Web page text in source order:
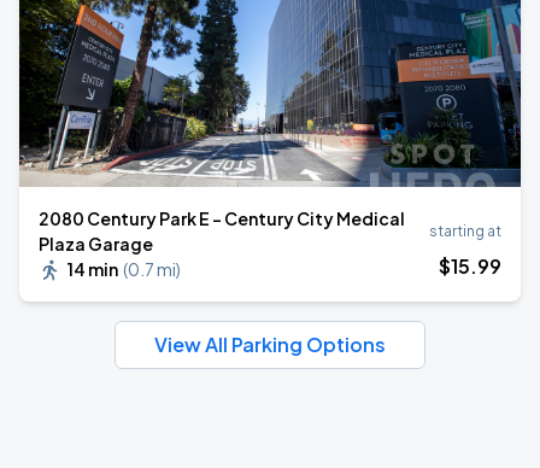
2080 Century Park E - Century City Medical
Plaza Garage
14 min (0.7 mi)
starting at
$15.99
View All Parking Options